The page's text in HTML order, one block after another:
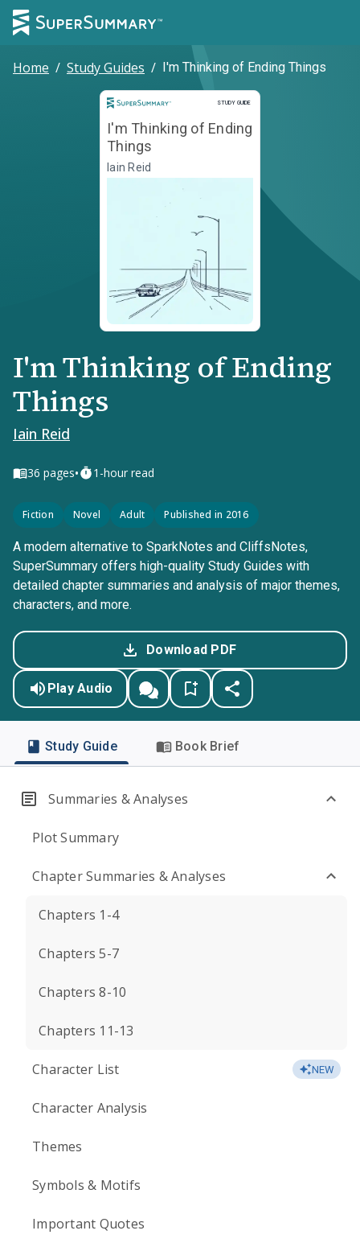
Home / Study Guides / I'm Thinking of Ending Things
STUDY GUIDE
Study Guide
I'm Thinking of Ending
Things
Iain Reid
I'm Thinking of Ending
Things
Iain Reid
36 pages• 1-hour read
Fiction Novel Adult Published in 2016
A modern alternative to SparkNotes and CliffsNotes,
SuperSummary offers high-quality Study Guides with
detailed chapter summaries and analysis of major themes,
characters, and more.
Download PDF
Play Audio
Study Guide Book Brief
Summaries & Analyses
Plot Summary
Chapter Summaries & Analyses
Chapters 1-4
Chapters 5-7
Chapters 8-10
Chapters 11-13
Character List NEW
Character Analysis
Themes
Symbols & Motifs
Important Quotes